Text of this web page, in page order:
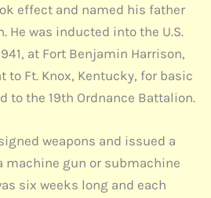
effect and named his father
He was inducted into the U.S.
at Fort Benjamin Harrison,
to Ft. Knox, Kentucky, for basic
to the 19th Ordnance Battalion.
weapons and issued a
machine gun or submachine
six weeks long and each